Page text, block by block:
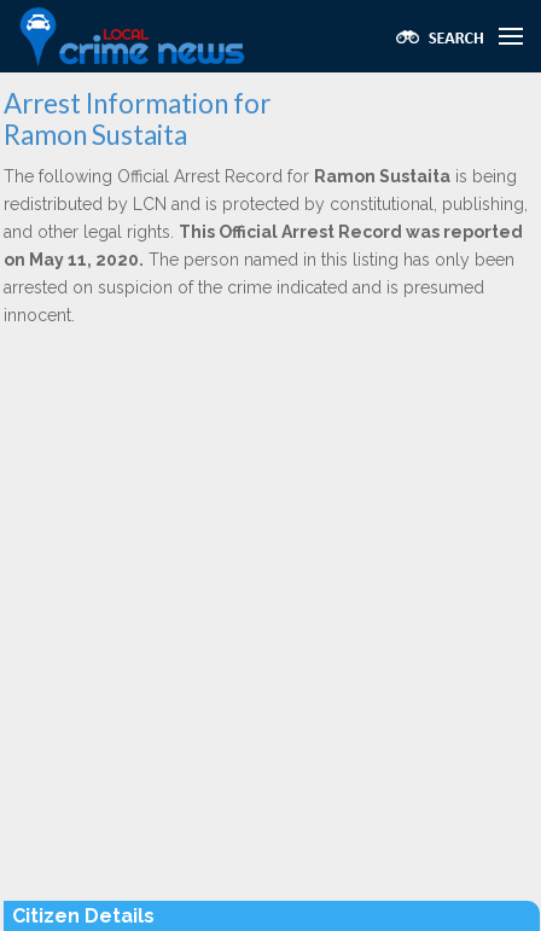
Arrest Information for
Ramon Sustaita
The following Official Arrest Record for Ramon Sustaita is being
redistributed by LCN and is protected by constitutional, publishing,
and other legal rights. This Official Arrest Record was reported
on May 11, 2020. The person named in this listing has only been
arrested on suspicion of the crime indicated and is presumed
innocent.
Citizen Details